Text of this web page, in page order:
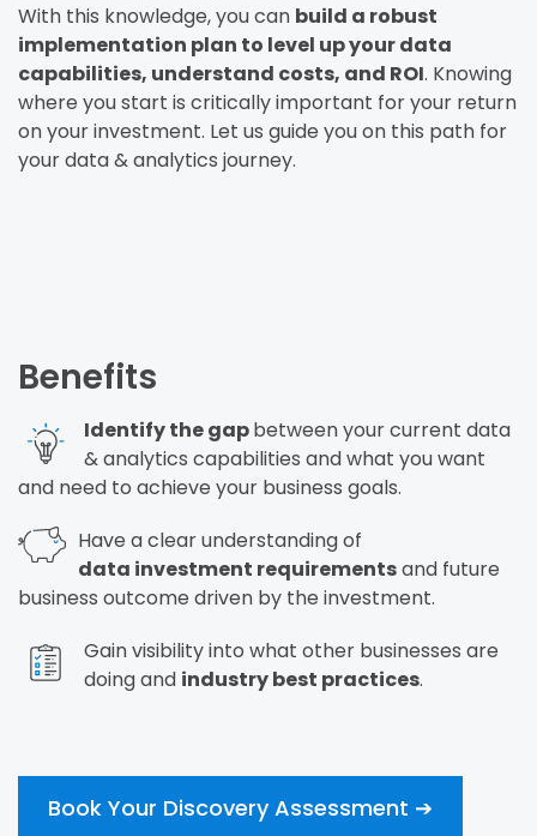
With this knowledge, you can build a robust
implementation plan to level up your data
capabilities, understand costs, and ROI. Knowing
where you start is critically important for your return
on your investment. Let us guide you on this path for
your data & analytics journey.
Benefits
Identify the gapbetween your current data
&analytics capabilities and what you want
and need to achieve your business goals.
Have a clear understanding of
data investment requirementsand future
business outcome driven by the investment.
Gain visibility into what other businesses are
doing and industry best practices.
Book Your Discovery Assessment ➔